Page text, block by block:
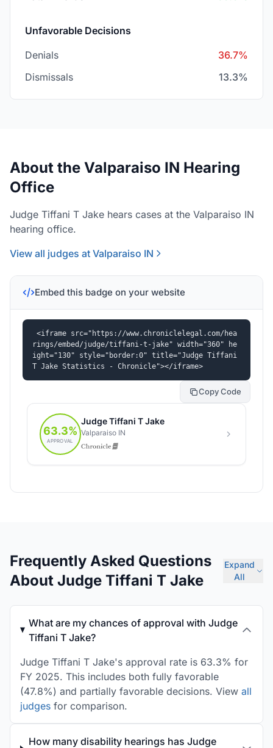
Unfavorable Decisions
Denials
36.7%
Dismissals
13.3%
About the Valparaiso IN Hearing
Office
Judge Tiffani T Jake hears cases at the Valparaiso IN
hearing office.
View all judges at Valparaiso IN
Embed this badge on your website
<iframe src="https://www.chroniclelegal.com/hea
rings/embed/judge/tiffani-t-jake" width="360" he
ight="130" style="border:0" title="Judge Tiffani
T Jake Statistics - Chronicle"></iframe>
Copy Code
Frequently Asked Questions
About Judge Tiffani T Jake
Expand
All
What are my chances of approval with Judge
Tiffani T Jake?
Judge Tiffani T Jake's approval rate is 63.3% for
FY 2025. This includes both fully favorable
(47.8%) and partially favorable decisions. View all
judges for comparison.
How many disability hearings has Judge